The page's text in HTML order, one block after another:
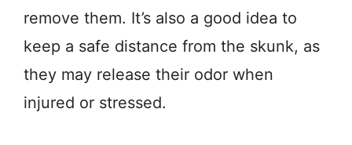
remove them. It’s also a good idea to
keep a safe distance from the skunk, as
they may release their odor when
injured or stressed.